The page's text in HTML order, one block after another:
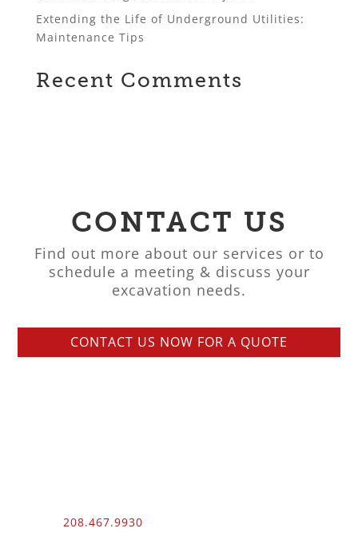
Extending the Life of Underground Utilities:
Maintenance Tips
Recent Comments
CONTACT US
Find out more about our services or to
schedule a meeting & discuss your
excavation needs.
CONTACT US NOW FOR A QUOTE
208.467.9930